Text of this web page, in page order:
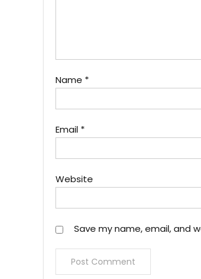
Name *
Email *
Website
Save my name, email, and